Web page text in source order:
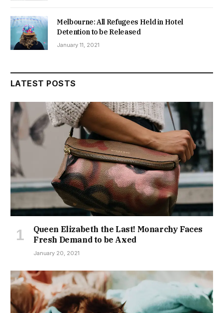
Melbourne: All Refugees Held in Hotel
Detention to be Released
January 11, 2021
LATEST POSTS
Queen Elizabeth the Last! Monarchy Faces
Fresh Demand to be Axed
January 20, 2021